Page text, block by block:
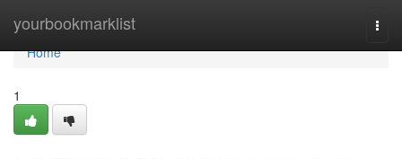
yourbookmarklist
Home
Home
1